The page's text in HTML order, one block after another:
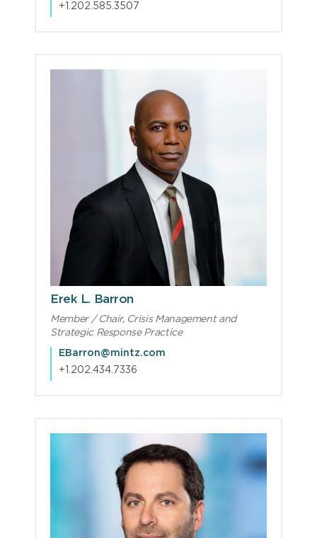
+1.202.585.3507
Erek L. Barron
Member / Chair, Crisis Management and
Strategic Response Practice
EBarron@mintz.com
+1.202.434.7336